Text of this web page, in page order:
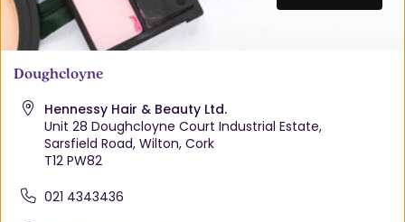
Doughcloyne
Hennessy Hair & Beauty Ltd.
Unit 28 Doughcloyne Court Industrial Estate,
Sarsfield Road, Wilton, Cork
T12 PW82
021 4343436